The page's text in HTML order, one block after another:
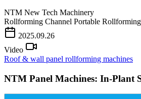
NTM New Tech Machinery
Rollforming Channel Portable
2025.09.26
Video
Roof & wall panel rollforming machines
NTM Panel Machines: In-Plant